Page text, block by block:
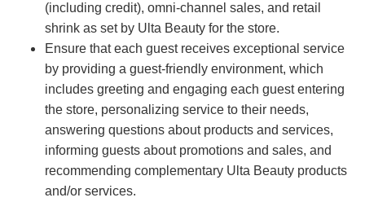
(including credit), omni-channel sales, and retail
shrink as set by Ulta Beauty for the store.
Ensure that each guest receives exceptional service
by providing a guest-friendly environment, which
includes greeting and engaging each guest entering
the store, personalizing service to their needs,
answering questions about products and services,
informing guests about promotions and sales, and
recommending complementary Ulta Beauty products
and/or services.